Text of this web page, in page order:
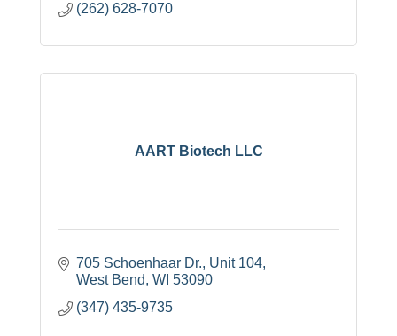
(262) 628-7070
AART Biotech LLC
705 Schoenhaar Dr. Unit 104
West Bend WI 53090
(347) 435-9735